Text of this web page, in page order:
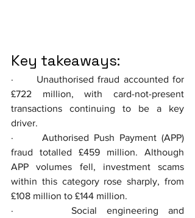
Key takeaways:
·      Unauthorised fraud accounted for
£722 million, with card-not-present
transactions continuing to be a key
driver.
·      Authorised Push Payment (APP)
fraud totalled £459 million. Although
APP volumes fell, investment scams
within this category rose sharply, from
£108 million to £144 million.
·      Social engineering and